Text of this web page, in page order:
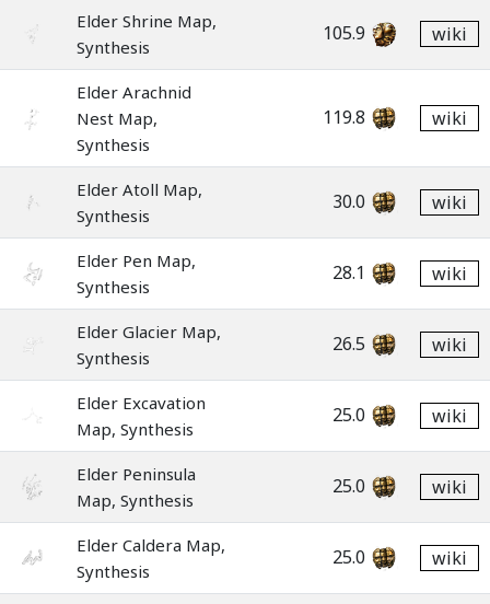
Elder Shrine Map,
Synthesis
105.9 wiki
Elder Arachnid
Nest Map,
Synthesis
119.8 wiki
Elder Atoll Map,
Synthesis
30.0 wiki
Elder Pen Map,
Synthesis
28.1 wiki
Elder Glacier Map,
Synthesis
26.5 wiki
Elder Excavation
Map, Synthesis
25.0 wiki
Elder Peninsula
Map, Synthesis
25.0 wiki
Elder Caldera Map,
Synthesis
25.0 wiki